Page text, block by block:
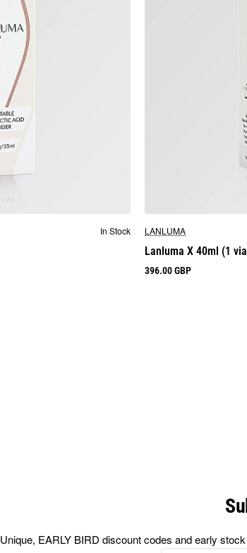
In Stock LANLUMA
Lanluma X 40ml (1
396.00 GBP
Unique, EARLY BIRD discount codes and early